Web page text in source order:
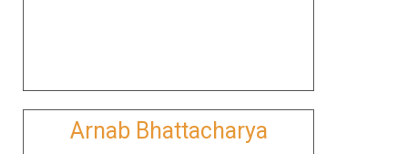
Arnab Bhattacharya